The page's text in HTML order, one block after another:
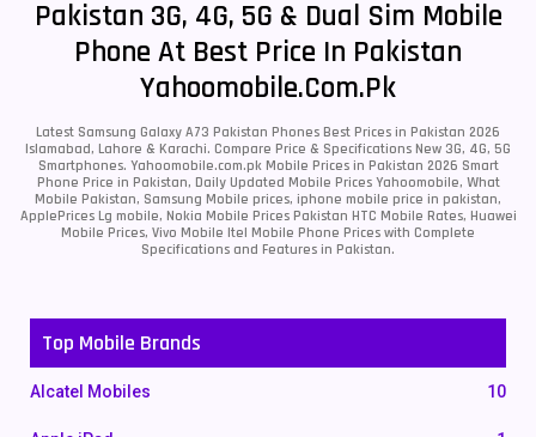
Pakistan 3G, 4G, 5G & Dual Sim Mobile
Phone At Best Price In Pakistan
Yahoomobile.com.pk
Latest Samsung Galaxy A73 Pakistan Phones Best Prices in Pakistan 2026
Islamabad, Lahore & Karachi. Compare Price & Specifications New 3G, 4G, 5G
Smartphones. Yahoomobile.com.pk Mobile Prices in Pakistan 2026 Smart
Phone Price in Pakistan, Daily Updated Mobile Prices Yahoomobile, What
Mobile Pakistan, Samsung Mobile prices, iphone mobile price in pakistan,
ApplePrices Lg mobile, Nokia Mobile Prices Pakistan HTC Mobile Rates, Huawei
Mobile Prices, Vivo Mobile Itel Mobile Phone Prices with Complete
Specifications and Features in Pakistan.
Top Mobile Brands
Alcatel Mobiles 10